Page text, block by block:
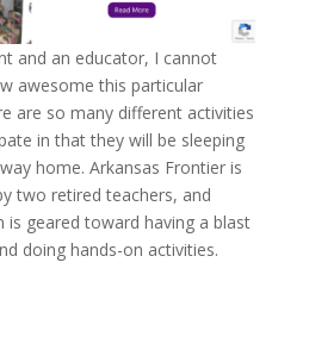
and an educator, I cannot
awesome this particular
are so many different activities
in that they will be sleeping
home. Arkansas Frontier is
two retired teachers, and
is geared toward having a blast
doing hands-on activities.